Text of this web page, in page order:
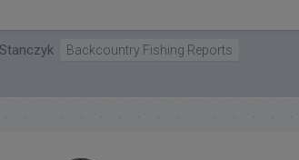
Backcountry Fishing Reports